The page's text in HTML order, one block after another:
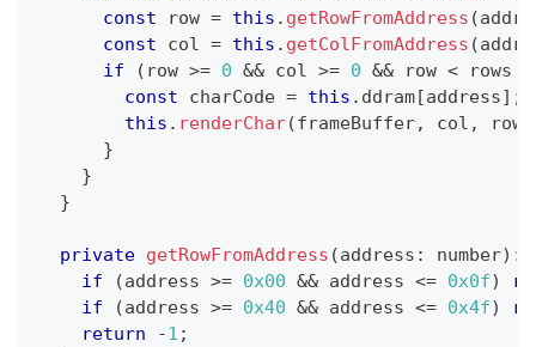
const row = this . getRowFromAddress (
const col = this . getColFromAddress (
if
( row >= 0 && col >= 0 && row < rows
const charCode = this . ddram[address] ;
this . renderChar(frameBuffer, col , row
}
}
}
private getRowFromAddress (address : number) :
if
(address >= 0x00 && address <= 0x0f)
if
(address >= 0x40 && address <= 0x4f)
return
-1 ;